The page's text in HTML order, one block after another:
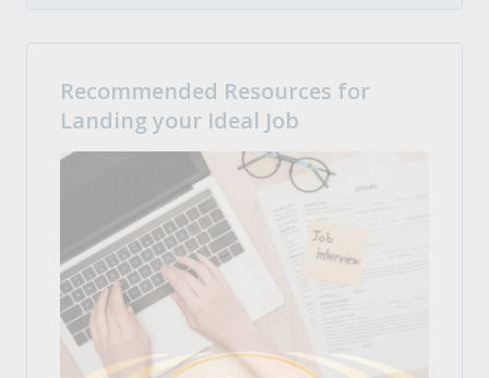
Recommended Resources for
Landing your Ideal Job